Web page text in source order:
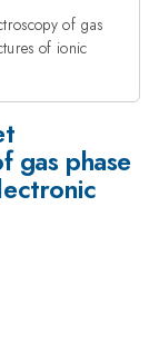
of gas
of ionic
gas phase